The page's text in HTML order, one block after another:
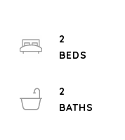
2
2